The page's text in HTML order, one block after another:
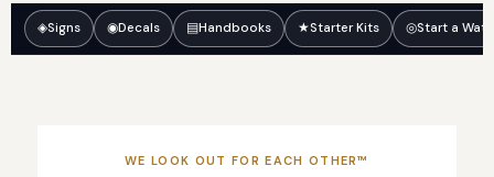
◈Signs ◉Decals ▤Handbooks ★Starter Kits ◎Start a
WE LOOK OUT FOR EACH OTHER™